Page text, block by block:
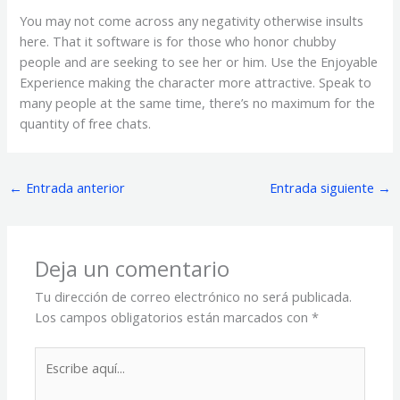
You may not come across any negativity otherwise insults
here. That it software is for those who honor chubby
people and are seeking to see her or him. Use the Enjoyable
Experience making the character more attractive. Speak to
many people at the same time, there’s no maximum for the
quantity of free chats.
← Entrada anterior Entrada siguiente →
Deja un comentario
Tu dirección de correo electrónico no será publicada.
Los campos obligatorios están marcados con*
aquí...